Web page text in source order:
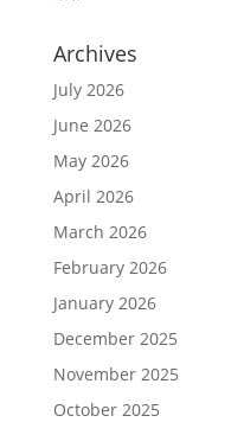
Archives
July 2026
June 2026
May 2026
April 2026
March 2026
February 2026
January 2026
December 2025
November 2025
October 2025